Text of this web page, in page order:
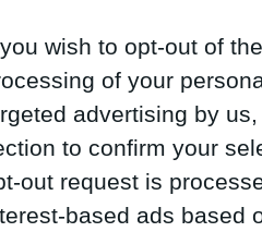
wish to opt-out of
of your
advertising by
to confirm your
out request is
based ads based